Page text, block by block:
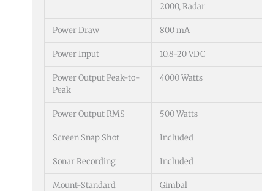
2000, Radar
Power Draw 800 mA
Power Input 10.8-20 VDC
Power Output Peak-to-
Peak
4000 Watts
Power Output RMS 500 Watts
Screen Snap Shot Included
Sonar Recording Included
Mount-Standard Gimbal